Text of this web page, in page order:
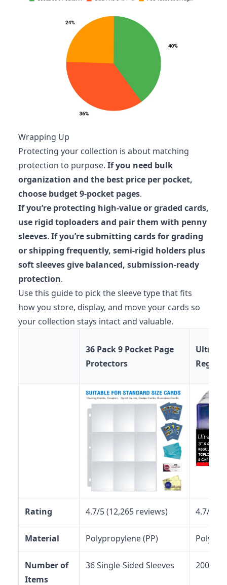
Wrapping Up
Protecting your collection is about matching
protection to purpose. If you need bulk
organization and the best price per pocket,
choose budget 9-pocket pages.
If you’re protecting high-value or graded cards,
use rigid toploaders and pair them with penny
sleeves. If you’re submitting cards for grading
or shipping frequently, semi-rigid holders plus
soft sleeves give balanced, submission-ready
protection.
Use this guide to pick the sleeve type that fits
how you store, display, and move your cards so
your collection stays intact and valuable.
36 Pack 9 Pocket Page
Protectors
Ultra
Rating 4.7/5 (12,265 reviews) 4.7/5
Material Polypropylene (PP)
Number of
Items
36 Single-Sided Sleeves 200